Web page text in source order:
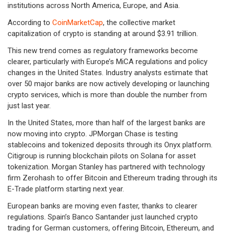
institutions across North America, Europe, and Asia.
According to CoinMarketCap, the collective market
capitalization of crypto is standing at around $3.91 trillion.
This new trend comes as regulatory frameworks become
clearer, particularly with Europe’s MiCA regulations and policy
changes in the United States. Industry analysts estimate that
over 50 major banks are now actively developing or launching
crypto services, which is more than double the number from
just last year.
In the United States, more than half of the largest banks are
now moving into crypto. JPMorgan Chase is testing
stablecoins and tokenized deposits through its Onyx platform.
Citigroup is running blockchain pilots on Solana for asset
tokenization. Morgan Stanley has partnered with technology
firm Zerohash to offer Bitcoin and Ethereum trading through its
E-Trade platform starting next year.
European banks are moving even faster, thanks to clearer
regulations. Spain’s Banco Santander just launched crypto
trading for German customers, offering Bitcoin, Ethereum, and